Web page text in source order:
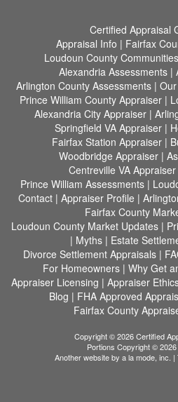
Certified Appraisal
Appraisal Info | Fairfax
Loudoun County Communities
Alexandria Assessments |
Arlington County Assessments|
Prince William County Appraiser|
Alexandria City Appraiser |
Springfield VA Appraiser|
Fairfax Station Appraiser |
Woodbridge Appraiser |
Centreville VA Appraiser
Prince William Assessments |
Contact | Appraiser Profile |
Fairfax County
Loudoun County Market Updates |
| Myths | Estate
Divorce Settlement Appraisals|
For Homeowners | Why Get
Appraiser Licensing | Appraiser
Blog | FHA Approved
Fairfax County
Copyright © 2026 Certified
Portions Copyright © 2026
Another website by a la mode, inc. |